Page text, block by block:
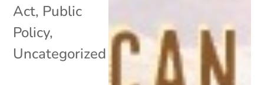
Act, Public
Policy,
Uncategorized